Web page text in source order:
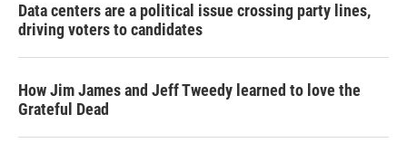
Data centers are a political issue crossing party lines,
driving voters to candidates
How Jim James and Jeff Tweedy learned to love the
Grateful Dead